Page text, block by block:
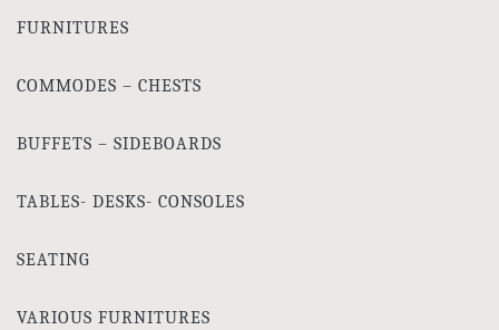
FURNITURES
COMMODES – CHESTS
BUFFETS – SIDEBOARDS
TABLES- DESKS- CONSOLES
SEATING
VARIOUS FURNITURES